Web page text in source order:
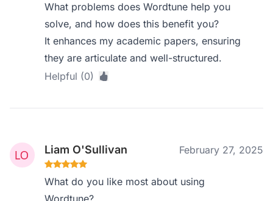
What problems does Wordtune help you
solve, and how does this benefit you?
It enhances my academic papers, ensuring
they are articulate and well-structured.
Helpful (0)
Liam O'Sullivan February 27, 2025
What do you like most about using
Wordtune?